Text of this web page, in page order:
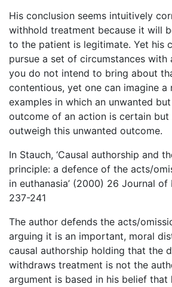
His conclusion seems intuitively
withhold treatment because it will
to the patient is legitimate. Yet his
pursue a set of circumstances
you do not intend to bring about
contentious, yet one can imagine a
examples in which an unwanted
outcome of an action is certain
outweigh this unwanted outcome.
In Stauch, ‘Causal authorship and
principle: a defence of the acts/
in euthanasia’ (2000) 26 Journal
237-241
The author defends the acts/
arguing it is an important, moral
causal authorship holding that the
withdraws treatment is not the
argument is based in his belief that